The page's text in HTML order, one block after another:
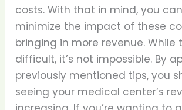
costs. With that in mind, you
minimize the impact of these
bringing in more revenue. While
difficult, it’s not impossible. By
previously mentioned tips, you
seeing your medical center’s